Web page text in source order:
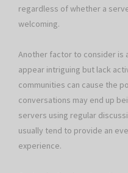
regardless of whether a
welcoming.
Another factor to consider is
appear intriguing but lack
communities can cause the
conversations may end up
servers using regular
usually tend to provide an
experience.